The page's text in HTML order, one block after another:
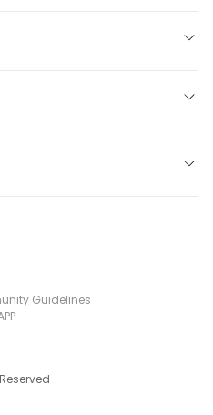
Guidelines